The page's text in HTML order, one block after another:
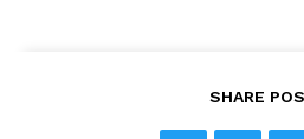
SHARE